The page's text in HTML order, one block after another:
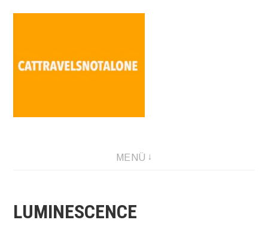
SABINA HOLZER performance-artist. writer. movement-
MENÜ
LUMINESCENCE